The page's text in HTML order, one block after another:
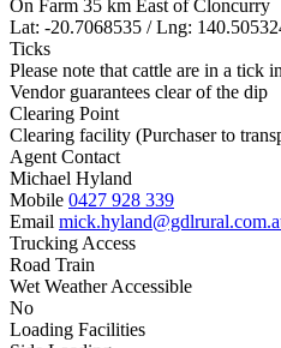
On Farm 35 km East of Cloncurry
Lat: -20.7068535 / Lng:
Ticks
Please note that cattle are in a tick
Vendor guarantees clear of the dip
Clearing Point
Clearing facility (Purchaser to
Agent Contact
Michael Hyland
Mobile 0427 928 339
Email
Trucking Access
Road Train
Wet Weather Accessible
No
Loading Facilities